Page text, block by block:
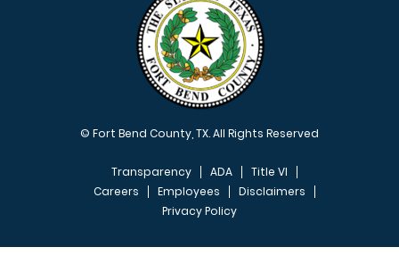
© Fort Bend County, TX. All Rights Reserved
FOOTER MENU
Transparency ADA
Title VI
Careers
Employees
Disclaimers
Privacy Policy